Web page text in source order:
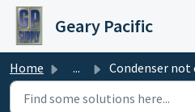
Skip to main content
Geary Pacific
Home ... Condenser not